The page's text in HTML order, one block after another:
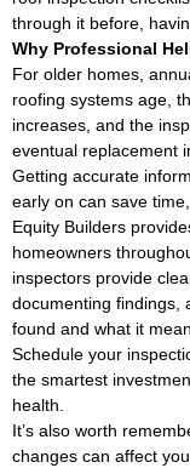
through it before,
Why Professional
For older homes,
roofing systems age,
increases, and the
eventual replacement
Getting accurate
early on can save
Equity Builders
homeowners
inspectors provide
documenting findings,
found and what it
Schedule your
the smartest
health.
It’s also worth
changes can affect